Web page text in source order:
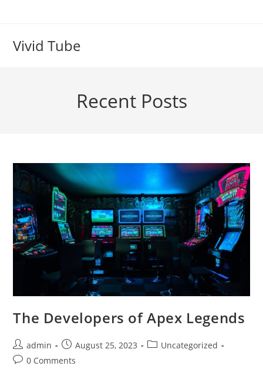
Vivid Tube
Recent Posts
The Developers of Apex Legends
Post
author:
admin
Post
published:
August 25, 2023
PostUncategorized
Post0 Comments